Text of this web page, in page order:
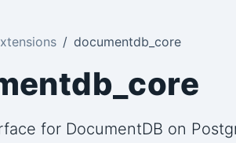
documentdb_core
for DocumentDB on